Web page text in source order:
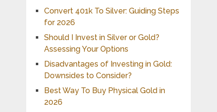
Convert 401k To Silver: Guiding Steps
for 2026
Should I Invest in Silver or Gold?
Assessing Your Options
Disadvantages of Investing in Gold:
Downsides to Consider?
Best Way To Buy Physical Gold in
2026